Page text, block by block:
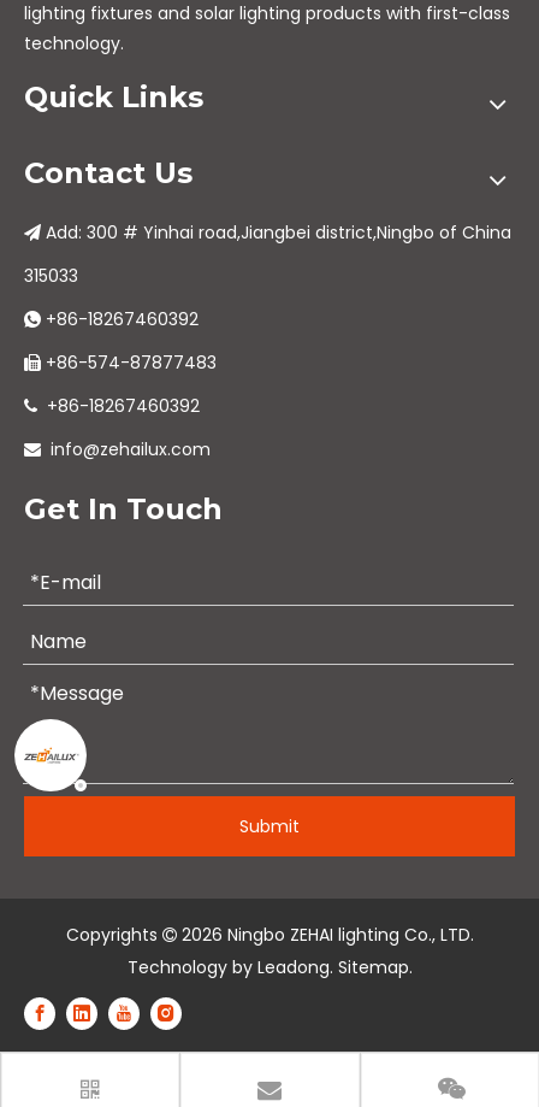
lighting fixtures and solar lighting products with first-class
technology.
Quick Links
Contact Us
 Add: 300 # Yinhai road,Jiangbei district,Ningbo of China
315033
 +86-18267460392
 +86-574-87877483
 +86-18267460392
 info@zehailux.com
Get In Touch
Submit
Copyrights  2026 Ningbo ZEHAI lighting Co., LTD.
Technology by Leadong. Sitemap.